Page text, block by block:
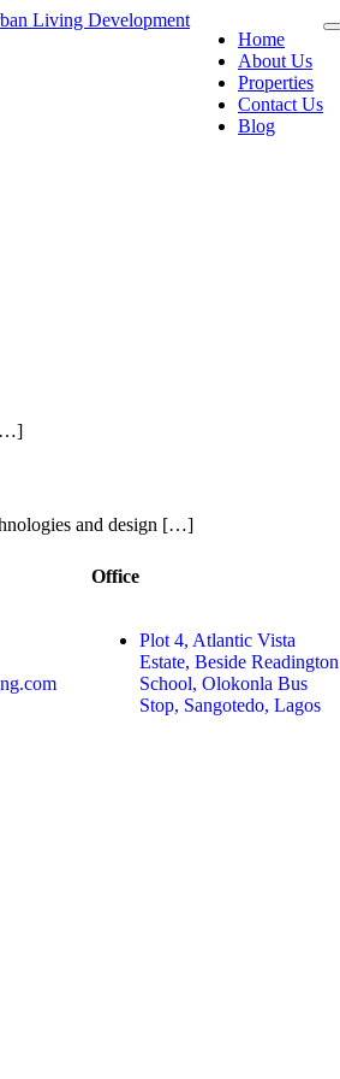
Home
About Us
Properties
Contact Us
Blog
[…]
and design […]
Office
Plot 4, Atlantic Vista
Estate, Beside Readington
School, Olokonla Bus
Stop, Sangotedo, Lagos